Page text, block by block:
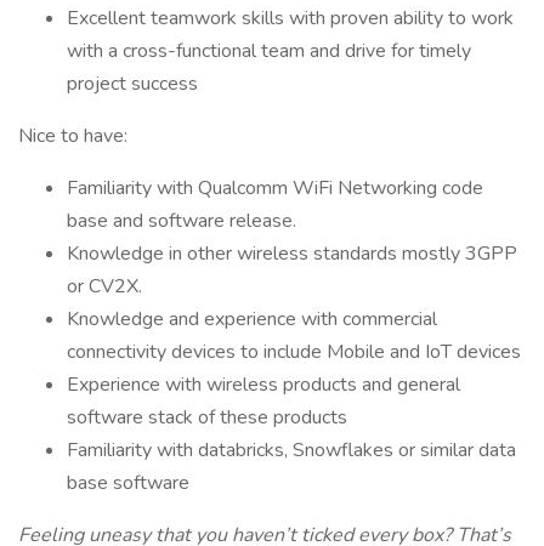
Excellent teamwork skills with proven ability to work
with a cross-functional team and drive for timely
project success
Nice to have:
Familiarity with Qualcomm WiFi Networking code
base and software release.
Knowledge in other wireless standards mostly 3GPP
or CV2X.
Knowledge and experience with commercial
connectivity devices to include Mobile and IoT devices
Experience with wireless products and general
software stack of these products
Familiarity with databricks, Snowflakes or similar data
base software
Feeling uneasy that you haven’t ticked every box? That’s